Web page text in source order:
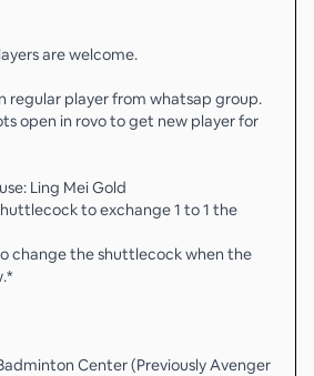
are welcome.
regular player from whatsap group.
open in rovo to get new player for
Ling Mei Gold
to exchange 1 to 1 the
change the shuttlecock when the
Center (Previously Avenger